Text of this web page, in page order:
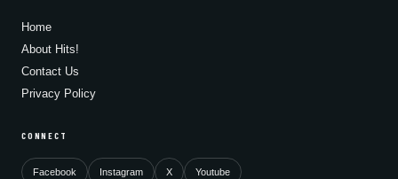
Home
About Hits!
Contact Us
Privacy Policy
CONNECT
Facebook Instagram X Youtube